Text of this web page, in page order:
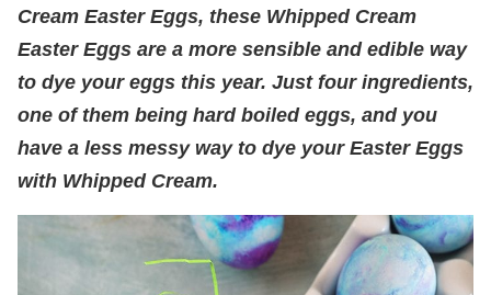
Cream Easter Eggs, these Whipped Cream
Easter Eggs are a more sensible and edible way
to dye your eggs this year. Just four ingredients,
one of them being hard boiled eggs, and you
have a less messy way to dye your Easter Eggs
with Whipped Cream.